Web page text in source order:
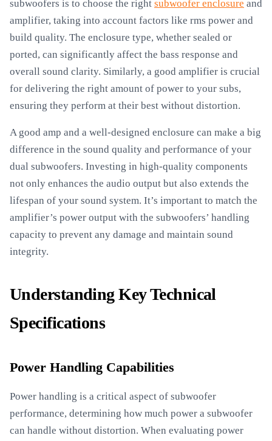
subwoofers is to choose the right subwoofer enclosure and
amplifier, taking into account factors like rms power and
build quality. The enclosure type, whether sealed or
ported, can significantly affect the bass response and
overall sound clarity. Similarly, a good amplifier is crucial
for delivering the right amount of power to your subs,
ensuring they perform at their best without distortion.
A good amp and a well-designed enclosure can make a big
difference in the sound quality and performance of your
dual subwoofers. Investing in high-quality components
not only enhances the audio output but also extends the
lifespan of your sound system. It’s important to match the
amplifier’s power output with the subwoofers’ handling
capacity to prevent any damage and maintain sound
integrity.
Understanding Key Technical
Specifications
Power Handling Capabilities
Power handling is a critical aspect of subwoofer
performance, determining how much power a subwoofer
can handle without distortion. When evaluating power